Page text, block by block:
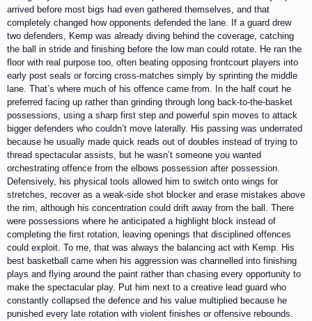
arrived before most bigs had even gathered themselves, and that
completely changed how opponents defended the lane. If a guard drew
two defenders, Kemp was already diving behind the coverage, catching
the ball in stride and finishing before the low man could rotate. He ran the
floor with real purpose too, often beating opposing frontcourt players into
early post seals or forcing cross-matches simply by sprinting the middle
lane. That’s where much of his offence came from. In the half court he
preferred facing up rather than grinding through long back-to-the-basket
possessions, using a sharp first step and powerful spin moves to attack
bigger defenders who couldn’t move laterally. His passing was underrated
because he usually made quick reads out of doubles instead of trying to
thread spectacular assists, but he wasn’t someone you wanted
orchestrating offence from the elbows possession after possession.
Defensively, his physical tools allowed him to switch onto wings for
stretches, recover as a weak-side shot blocker and erase mistakes above
the rim, although his concentration could drift away from the ball. There
were possessions where he anticipated a highlight block instead of
completing the first rotation, leaving openings that disciplined offences
could exploit. To me, that was always the balancing act with Kemp. His
best basketball came when his aggression was channelled into finishing
plays and flying around the paint rather than chasing every opportunity to
make the spectacular play. Put him next to a creative lead guard who
constantly collapsed the defence and his value multiplied because he
punished every late rotation with violent finishes or offensive rebounds.